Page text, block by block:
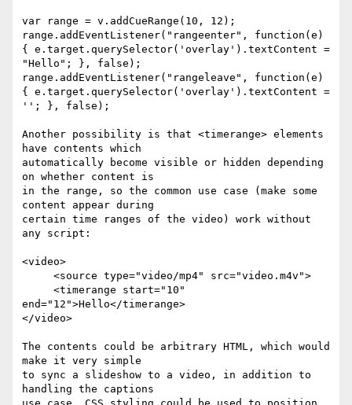
var range = v.addCueRange(10, 12);
range.addEventListener("rangeenter", function(e)
{ e.target.querySelector('overlay').textContent =
"Hello"; }, false);
range.addEventListener("rangeleave", function(e)
{ e.target.querySelector('overlay').textContent =
''; }, false);
Another possibility is that <timerange> elements
have contents which
automatically become visible or hidden depending
on whether content is
in the range, so the common use case (make some
content appear during
certain time ranges of the video) work without
any script:
<video>
end="12">Hello</timerange>
</video>
The contents could be arbitrary HTML, which would
make it very simple
to sync a slideshow to a video, in addition to
handling the captions